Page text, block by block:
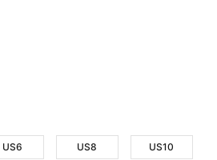
US6 US8 US10